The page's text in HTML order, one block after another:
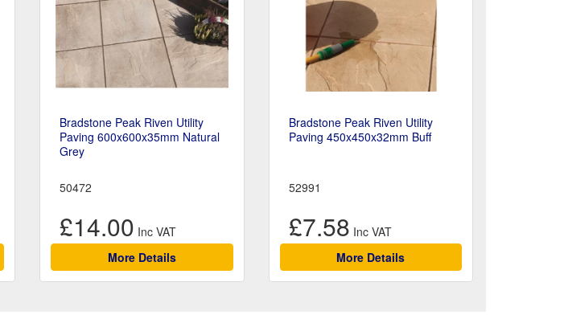
Bradstone Peak Riven Utility
Paving 600x600x35mm Natural
Grey
50472
£14.00
More Details
Bradstone Peak Riven Utility
Paving 450x450x32mm Buff
52991
£7.58
More Details